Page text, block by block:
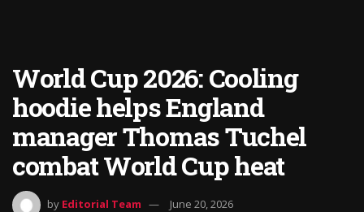
World Cup 2026: Cooling
hoodie helps England
manager Thomas Tuchel
combat World Cup heat
by Editorial Team June 20, 2026